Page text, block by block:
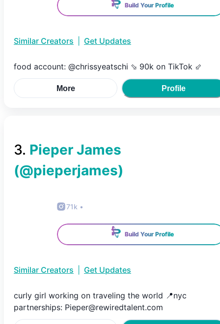
Build Your Profile
Similar Creators Get Updates
food account: @chrissyeatschi ⬂ 90k on TikTok ⬃
More Profile
3. Pieper James
(@pieperjames)
71k •
Build Your Profile
Similar Creators Get Updates
curly girl working on traveling the world 📍nyc
partnerships: Pieper@rewiredtalent.com